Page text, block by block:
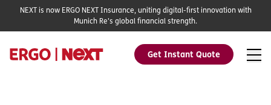
Get Instant Quote
NEXT is now ERGO NEXT Insurance, uniting digital-first innovation with
Munich Re's global financial strength.